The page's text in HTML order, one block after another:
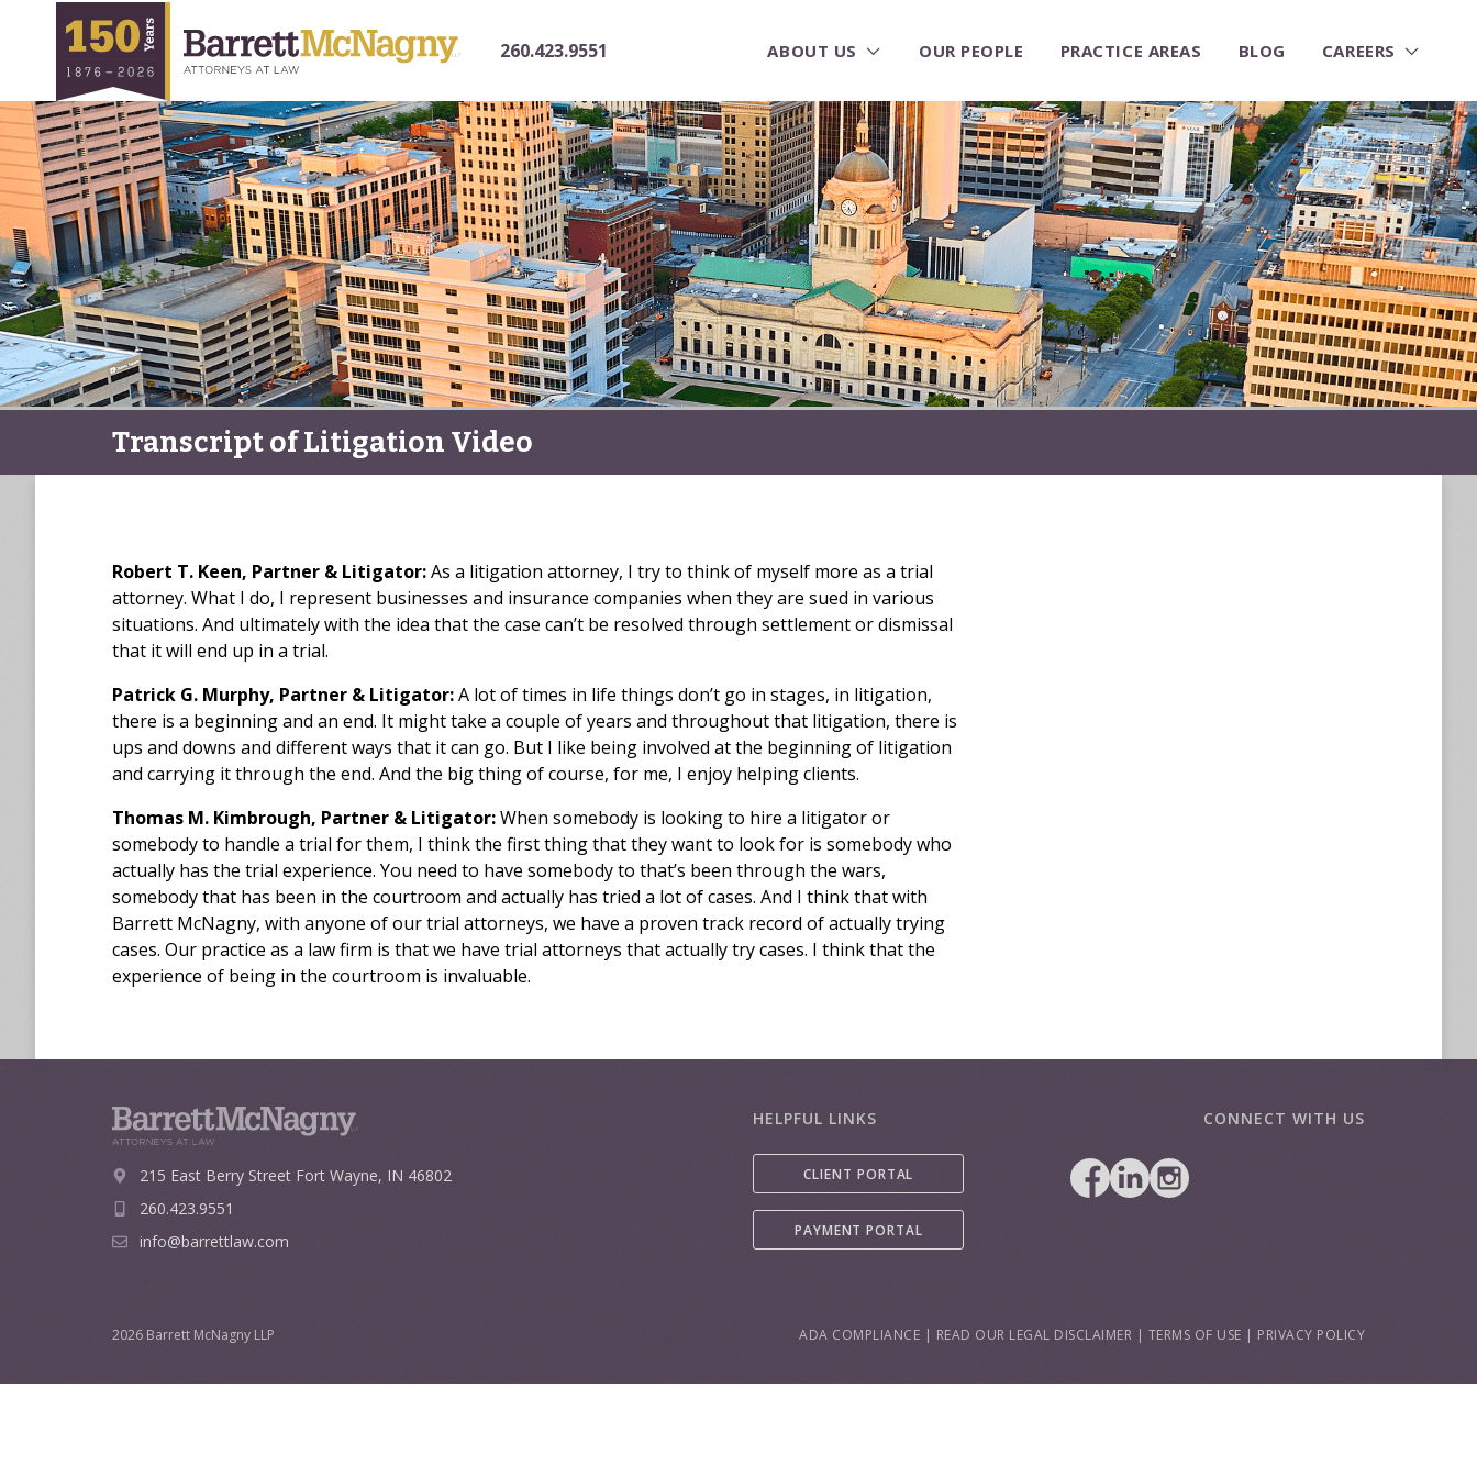
260.423.9551 ABOUT US OUR PEOPLE PRACTICE AREAS BLOG CAREERS
Transcript of Litigation Video
Robert T. Keen, Partner & Litigator:As a litigation attorney, I try to think of myself more as a trial
attorney. What I do, I represent businesses and insurance companies when they are sued in various
situations. And ultimately with the idea that the case can’t be resolved through settlement or dismissal
that it will end up in a trial.
Patrick G. Murphy, Partner & Litigator:A lot of times in life things don’t go in stages, in litigation,
there is a beginning and an end. It might take a couple of years and throughout that litigation, there is
ups and downs and different ways that it can go. But I like being involved at the beginning of litigation
and carrying it through the end. And the big thing of course, for me, I enjoy helping clients.
Thomas M. Kimbrough, Partner & Litigator:When somebody is looking to hire a litigator or
somebody to handle a trial for them, I think the first thing that they want to look for is somebody who
actually has the trial experience. You need to have somebody to that’s been through the wars,
somebody that has been in the courtroom and actually has tried a lot of cases. And I think that with
Barrett McNagny, with anyone of our trial attorneys, we have a proven track record of actually trying
cases. Our practice as a law firm is that we have trial attorneys that actually try cases. I think that the
experience of being in the courtroom is invaluable.
215 East Berry Street Fort Wayne, IN 46802
260.423.9551
info@barrettlaw.com
HELPFUL LINKS
CLIENT PORTAL
PAYMENT PORTAL
CONNECT WITH US
2026 Barrett McNagny LLP ADA COMPLIANCE | READ OUR LEGAL DISCLAIMER | TERMS OF USE | PRIVACY POLICY